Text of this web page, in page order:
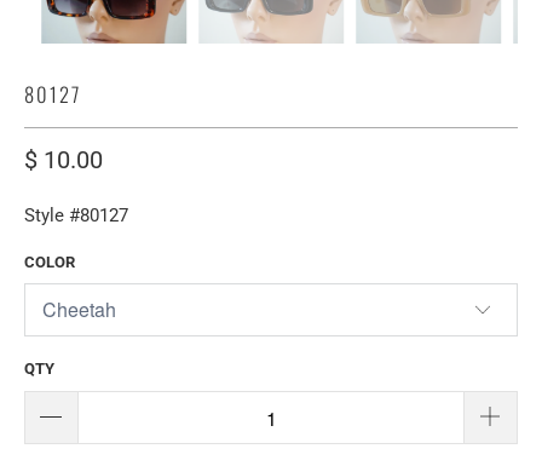
80127
$ 10.00
Style #80127
COLOR
QTY